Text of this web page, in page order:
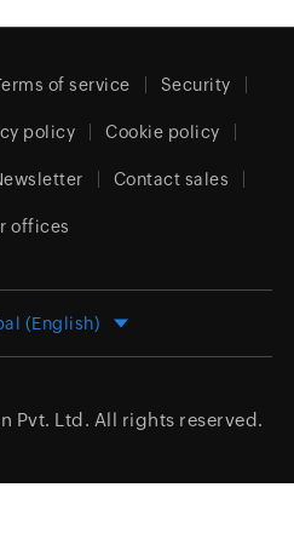
of service Security
policy Cookie policy
Contact sales
offices
(English)
Pvt. Ltd. All rights reserved.